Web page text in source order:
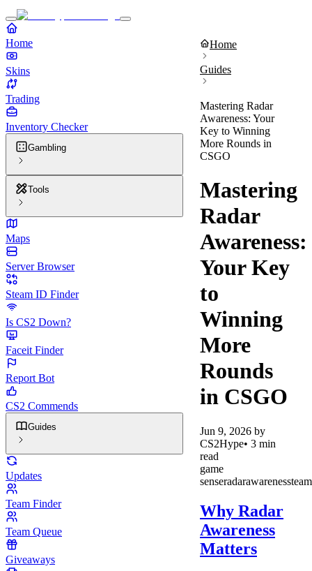
Home
Skins
Trading
Inventory Checker
Gambling
Tools
Maps
Server Browser
Steam ID Finder
Is CS2 Down?
Faceit Finder
Report Bot
CS2 Commends
Guides
Updates
Team Finder
Team Queue
Giveaways
Home
Guides
Mastering Radar
Awareness: Your
Key to Winning
More Rounds in
CSGO
Mastering
Radar
Awareness:
Your Key
to
Winning
More
Rounds
in CSGO
Jun 9, 2026 by
CS2Hype• 3 min
read
game
senseradarawareness
Why Radar
Awareness
Matters